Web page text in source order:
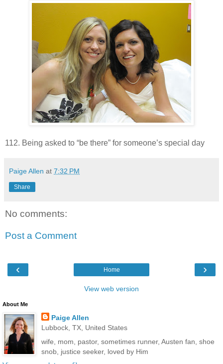
112. Being asked to “be there” for someone’s special day
Paige Allen at 7:32 PM
Share
No comments:
Post a Comment
‹ ›
Home
View web version
About Me
Paige Allen
Lubbock, TX, United States
wife, mom, pastor, sometimes runner, Austen fan, shoe
snob, justice seeker, loved by Him